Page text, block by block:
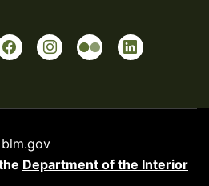
blm.gov
Department of the Interior